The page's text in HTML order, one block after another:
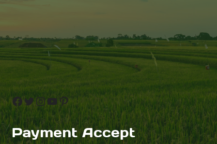
Facebook
Twitter
Instagram
YouTube
Pinterest
Payment Accept